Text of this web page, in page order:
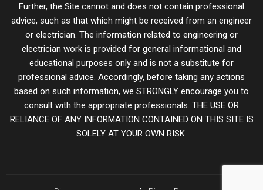
Further, the Site cannot and does not contain professional
advice, such as that which might be received from an engineer
or electrician. The information related to engineering or
electrician work is provided for general informational and
educational purposes only and is not a substitute for
professional advice. Accordingly, before taking any actions
based on such information, we STRONGLY encourage you to
consult with the appropriate professionals. THE USE OR
RELIANCE OF ANY INFORMATION CONTAINED ON THIS SITE IS
SOLELY AT YOUR OWN RISK.